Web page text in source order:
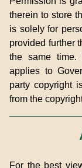
therein to store
is solely for
provided further
the same time.
applies to
party copyright
from the
For the best